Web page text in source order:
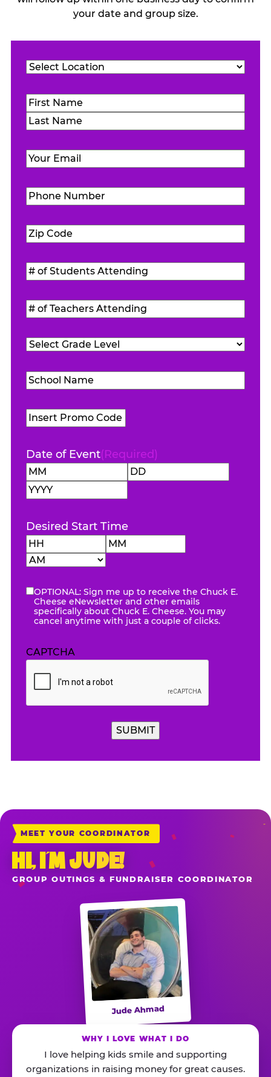
your date and group size.
Name(Required)
First
Email (Required)
Phone
Number(Required)
Zip
Code(Required)
#
of
Students
Attending(Required)
#
of
Teachers
Attending(Required)
Grade
School
Name(Required)
Promo
Code
Date of Event(Required)
Month
Desired Start Time
Hours
eNewsletter
OPTIONAL: Sign me up to receive the Chuck E.
Cheese eNewsletter and other emails
specifically about Chuck E. Cheese. You may
cancel anytime with just a couple of clicks.
CAPTCHA
MEET YOUR COORDINATOR
HI, I’M JUDE!
GROUP OUTINGS & FUNDRAISER COORDINATOR
Jude Ahmad
WHY I LOVE WHAT I DO
I love helping kids smile and supporting
organizations in raising money for great causes.